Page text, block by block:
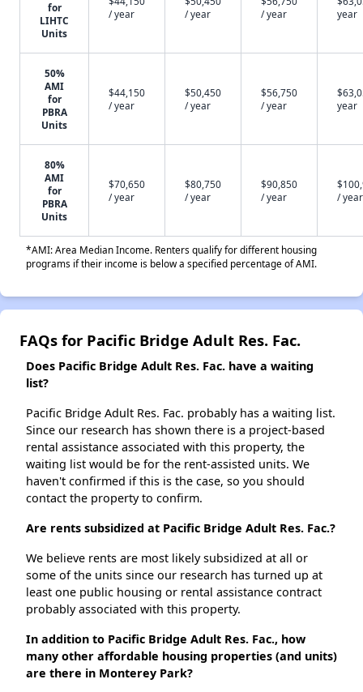
for
LIHTC
Units
/ year
/ year
/ year
year
50%
AMI
for
PBRA
Units
$44,150
/ year
$50,450
/ year
$56,750
/ year
year
80%
AMI
for
PBRA
Units
$70,650
/ year
$80,750
/ year
$90,850
/ year
/ year
*AMI: Area Median Income. Renters qualify for different housing
programs if their income is below a specified percentage of AMI.
FAQs for Pacific Bridge Adult Res. Fac.
Does Pacific Bridge Adult Res. Fac. have a waiting
list?
Pacific Bridge Adult Res. Fac. probably has a waiting list.
Since our research has shown there is a project-based
rental assistance associated with this property, the
waiting list would be for the rent-assisted units. We
haven't confirmed if this is the case, so you should
contact the property to confirm.
Are rents subsidized at Pacific Bridge Adult Res. Fac.?
We believe rents are most likely subsidized at all or
some of the units since our research has turned up at
least one public housing or rental assistance contract
probably associated with this property.
In addition to Pacific Bridge Adult Res. Fac., how
many other affordable housing properties (and units)
are there in Monterey Park?